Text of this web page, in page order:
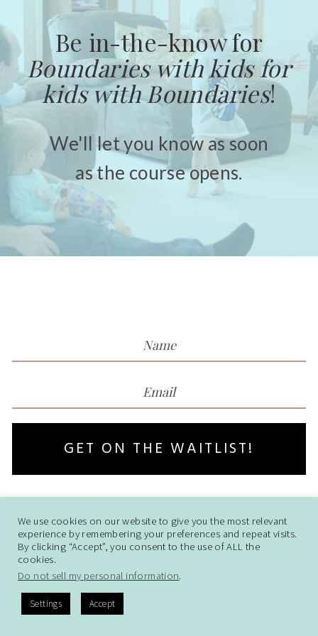
Be in-the-know for
Boundaries with kids for
kids with Boundaries!
We'll let you know as soon
as the course opens.
GET ON THE WAITLIST!
© Thrive Landing Pages. All rights
ReservedI Policy IDisclaimer
We use cookies on our website to give you the most relevant
experience by remembering your preferences and repeat visits.
By clicking “Accept”, you consent to the use of ALL the
cookies.
Do not sell my personal information.
Settings Accept